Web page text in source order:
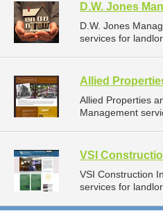
D.W. Jones
D.W. Jones
services for
Allied
Allied Properties
Management
VSI
VSI Construction
services for